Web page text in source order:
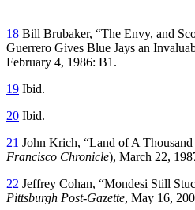
18 Bill Brubaker, “The Envy, and
Guerrero Gives Blue Jays an
February 4, 1986: B1.
19 Ibid.
20 Ibid.
21 John Krich, “Land of A Thousand
Francisco Chronicle), March 22,
22 Jeffrey Cohan, “Mondesi Still
Pittsburgh Post-Gazette, May 16,